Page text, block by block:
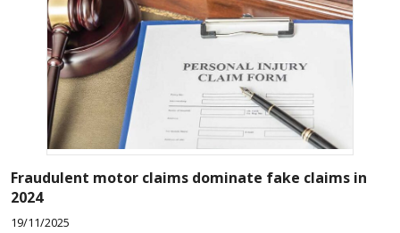
Fraudulent motor claims dominate fake claims in
2024
19/11/2025